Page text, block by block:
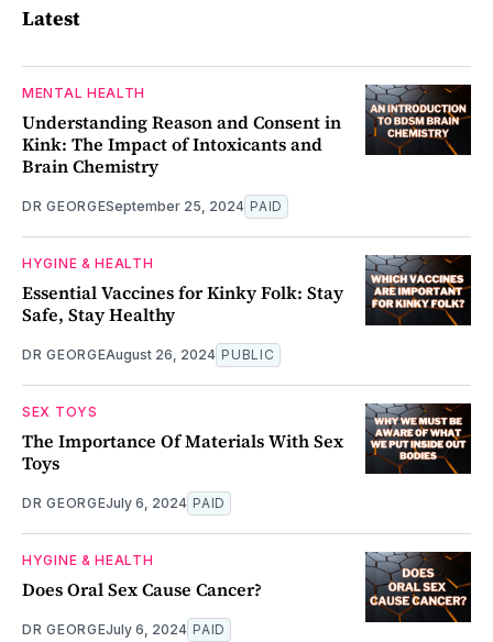
Latest
MENTAL HEALTH
Understanding Reason and Consent in
Kink: The Impact of Intoxicants and
Brain Chemistry
DR GEORGESeptember 25, 2024 PAID
HYGINE & HEALTH
Essential Vaccines for Kinky Folk: Stay
Safe, Stay Healthy
DR GEORGEAugust 26, 2024 PUBLIC
SEX TOYS
The Importance Of Materials With Sex
Toys
DR GEORGEJuly 6, 2024 PAID
HYGINE & HEALTH
Does Oral Sex Cause Cancer?
DR GEORGEJuly 6, 2024 PAID